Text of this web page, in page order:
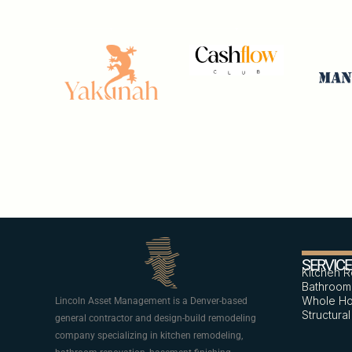
Lincoln Asset Management is a Denver-based
general contractor and design-build remodeling
company specializing in kitchen remodeling,
Kitchen
Whole